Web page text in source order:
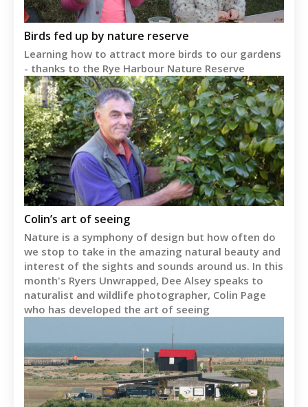
Birds fed up by nature reserve
Learning how to attract more birds to our gardens
- thanks to the Rye Harbour Nature Reserve
Colin’s art of seeing
Nature is a symphony of design but how often do
we stop to take in the amazing natural beauty and
interest of the sights and sounds around us. In this
month's Ryers Unwrapped, Dee Alsey speaks to
naturalist and wildlife photographer, Colin Page
who has developed the art of seeing